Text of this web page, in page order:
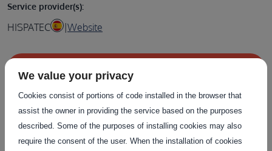
Service provider(s):
HISPATEC |Website
We value your privacy
Cookies consist of portions of code installed in the browser that
assist the owner in providing the service based on the purposes
described. Some of the purposes of installing cookies may also
require the consent of the user. When the installation of cookies